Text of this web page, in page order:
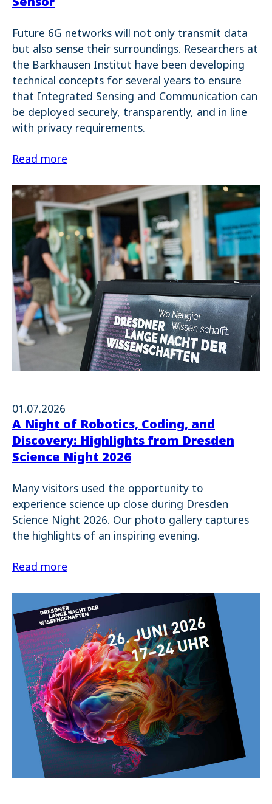
Future 6G networks will not only transmit data
but also sense their surroundings. Researchers at
the Barkhausen Institut have been developing
technical concepts for several years to ensure
that Integrated Sensing and Communication can
be deployed securely, transparently, and in line
with privacy requirements.
Read more
01.07.2026
A Night of Robotics, Coding, and
Discovery: Highlights from Dresden
Science Night 2026
Many visitors used the opportunity to
experience science up close during Dresden
Science Night 2026. Our photo gallery captures
the highlights of an inspiring evening.
Read more